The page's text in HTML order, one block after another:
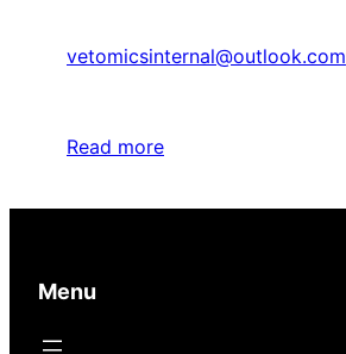
vetomicsinternal@outlook.com
Read more
Menu